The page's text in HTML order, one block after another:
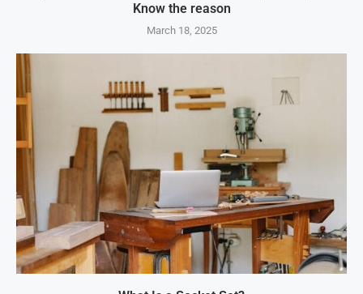
Know the reason
March 18, 2025